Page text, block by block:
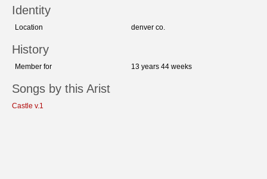
Identity
Location denver co.
History
Member for 13 years 44 weeks
Songs by this Arist
Castle v.1